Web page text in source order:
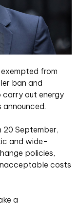
from
ban and
carry out energy
announced.
20 September,
and wide-
policies,
costs
a